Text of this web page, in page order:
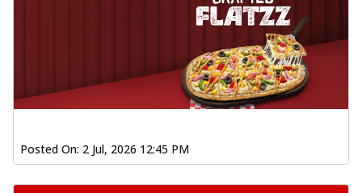
Posted On: 2 Jul, 2026 12:45 PM